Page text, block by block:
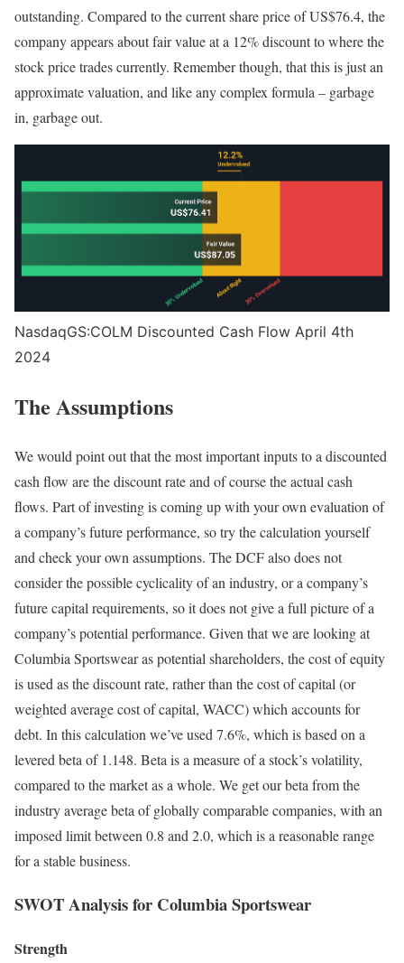
outstanding. Compared to the current share price of US$76.4, the
company appears about fair value at a 12% discount to where the
stock price trades currently. Remember though, that this is just an
approximate valuation, and like any complex formula – garbage
in, garbage out.
NasdaqGS:COLM Discounted Cash Flow April 4th
2024
The Assumptions
We would point out that the most important inputs to a discounted
cash flow are the discount rate and of course the actual cash
flows. Part of investing is coming up with your own evaluation of
a company’s future performance, so try the calculation yourself
and check your own assumptions. The DCF also does not
consider the possible cyclicality of an industry, or a company’s
future capital requirements, so it does not give a full picture of a
company’s potential performance. Given that we are looking at
Columbia Sportswear as potential shareholders, the cost of equity
is used as the discount rate, rather than the cost of capital (or
weighted average cost of capital, WACC) which accounts for
debt. In this calculation we’ve used 7.6%, which is based on a
levered beta of 1.148. Beta is a measure of a stock’s volatility,
compared to the market as a whole. We get our beta from the
industry average beta of globally comparable companies, with an
imposed limit between 0.8 and 2.0, which is a reasonable range
for a stable business.
SWOT Analysis for Columbia Sportswear
Strength